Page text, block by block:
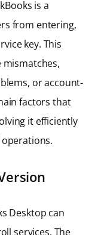
is a
from entering,
key. This
or account-
factors that
it efficiently
Desktop can
services. The